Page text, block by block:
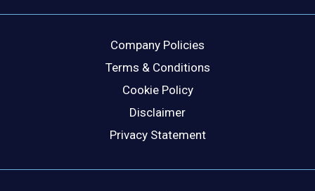
Company Policies
Terms & Conditions
Cookie Policy
Disclaimer
Privacy Statement